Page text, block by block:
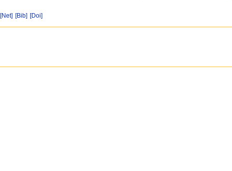
[Net] [Bib] [Doi]